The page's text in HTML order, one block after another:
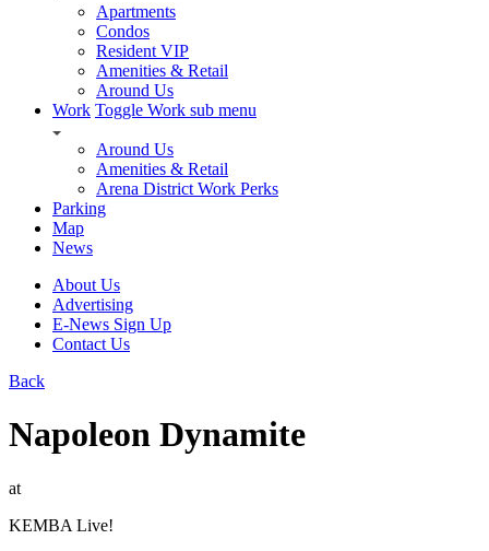
Apartments
Condos
Resident VIP
Amenities & Retail
Around Us
Work Toggle Work sub menu
Around Us
Amenities & Retail
Arena District Work Perks
Parking
Map
News
About Us
Advertising
E-News Sign Up
Contact Us
Back
Napoleon Dynamite
at
KEMBA Live!